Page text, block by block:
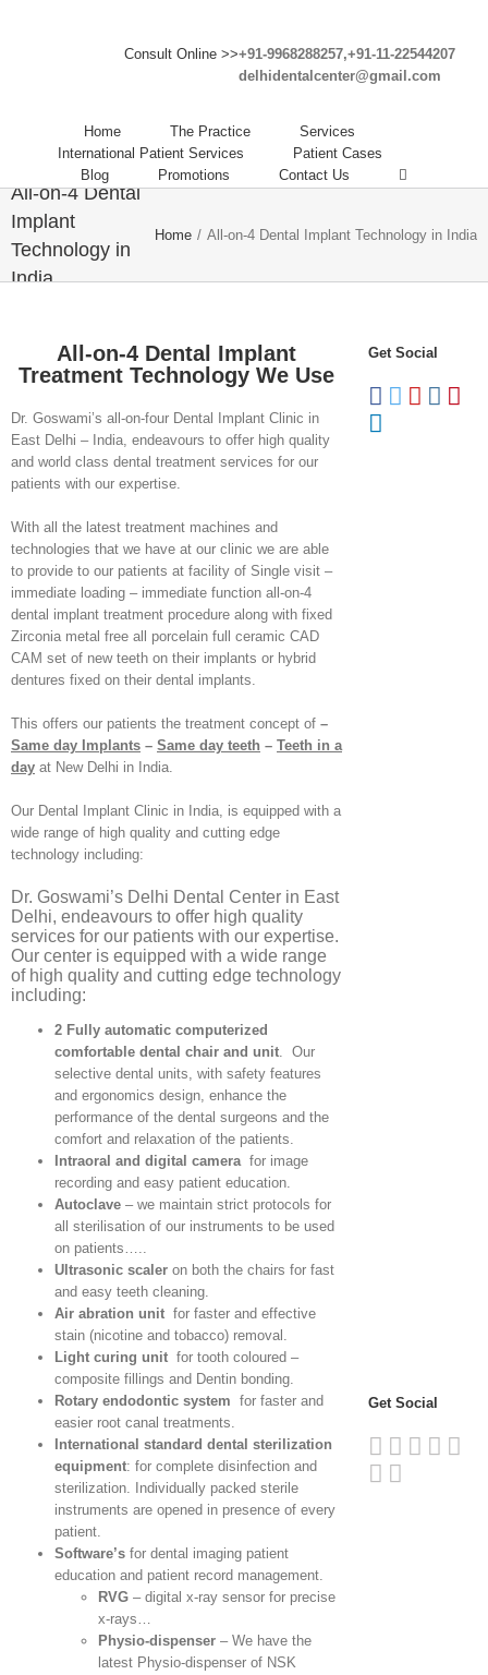
Consult Online >>+91-9968288257,+91-11-22544207
delhidentalcenter@gmail.com
Home The Practice
Services
International Patient Services
Patient Cases
Blog
Promotions Contact Us
All-on-4 Dental
Implant
Technology in
India
Home / All-on-4 Dental Implant Technology in India
All-on-4 Dental Implant
Treatment Technology We Use
Dr. Goswami’s all-on-four Dental Implant Clinic in
East Delhi – India, endeavours to offer high quality
and world class dental treatment services for our
patients with our expertise.
With all the latest treatment machines and
technologies that we have at our clinic we are able
to provide to our patients at facility of Single visit –
immediate loading – immediate function all-on-4
dental implant treatment procedure along with fixed
Zirconia metal free all porcelain full ceramic CAD
CAM set of new teeth on their implants or hybrid
dentures fixed on their dental implants.
This offers our patients the treatment concept of –
Same day Implants – Same day teeth – Teeth in a
day at New Delhi in India.
Our Dental Implant Clinic in India, is equipped with a
wide range of high quality and cutting edge
technology including:
Dr. Goswami’s Delhi Dental Center in East
Delhi, endeavours to offer high quality
services for our patients with our expertise.
Our center is equipped with a wide range
of high quality and cutting edge technology
including:
2 Fully automatic computerized
comfortable dental chair and unit. Our
selective dental units, with safety features
and ergonomics design, enhance the
performance of the dental surgeons and the
comfort and relaxation of the patients.
Intraoral and digital camerafor image
recording and easy patient education.
Autoclave – we maintain strict protocols for
all sterilisation of our instruments to be used
on patients…..
Ultrasonic scaler on both the chairs for fast
and easy teeth cleaning.
Air abration unit for faster and effective
stain (nicotine and tobacco) removal.
Light curing unit for tooth coloured –
composite fillings and Dentin bonding.
Rotary endodontic system for faster and
easier root canal treatments.
International standard dental sterilization
equipment: for complete disinfection and
sterilization. Individually packed sterile
instruments are opened in presence of every
patient.
Software’s for dental imaging patient
education and patient record management.
RVG – digital x-ray sensor for precise
x-rays…
Physio-dispenser – We have the
latest Physio-dispenser of NSK
Get Social
Get Social